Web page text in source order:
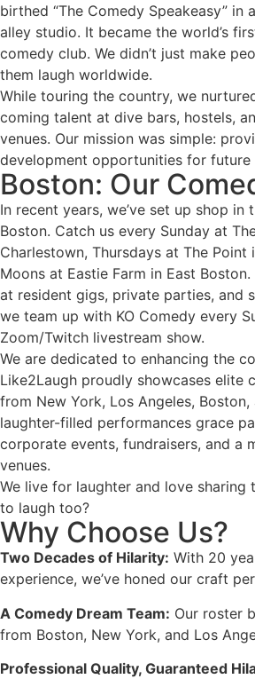
birthed “The Comedy Speakeasy” in
alley studio. It became the world’s
comedy club. We didn’t just make
them laugh worldwide.
While touring the country, we
coming talent at dive bars, hostels,
venues. Our mission was simple:
development opportunities for future
Boston: Our
In recent years, we’ve set up shop
Boston. Catch us every Sunday at
Charlestown, Thursdays at The Point
Moons at Eastie Farm in East Boston.
at resident gigs, private parties, and
we team up with KO Comedy every
Zoom/Twitch livestream show.
We are dedicated to enhancing the
Like2Laugh proudly showcases elite
from New York, Los Angeles,
laughter-filled performances grace
corporate events, fundraisers, and a
venues.
We live for laughter and love sharing
to laugh too?
Why Choose Us?
Two Decades of Hilarity: With 20
experience, we’ve honed our craft
A Comedy Dream Team: Our roster
from Boston, New York, and Los
Professional Quality, Guaranteed